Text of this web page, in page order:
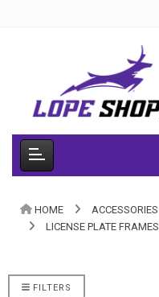
HOME ACCESSORIES
LICENSE PLATE FRAMES
FILTERS